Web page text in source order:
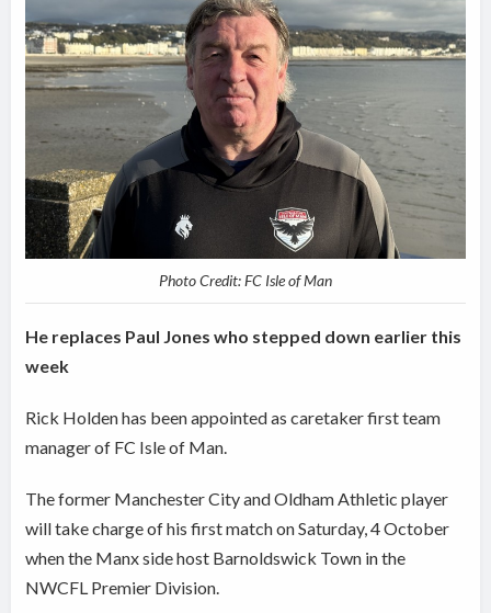
Photo Credit: FC Isle of Man
He replaces Paul Jones who stepped down earlier this
week
Rick Holden has been appointed as caretaker first team
manager of FC Isle of Man.
The former Manchester City and Oldham Athletic player
will take charge of his first match on Saturday, 4 October
when the Manx side host Barnoldswick Town in the
NWCFL Premier Division.